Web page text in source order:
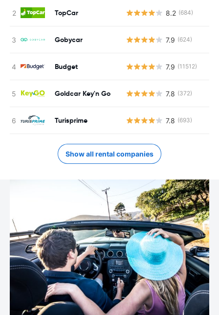
TopCar 8.2 (684)
Gobycar 7.9 (624)
Budget 7.9 (11512)
Goldcar Key'n Go 7.8 (372)
Turisprime 7.8 (693)
Show all rental companies